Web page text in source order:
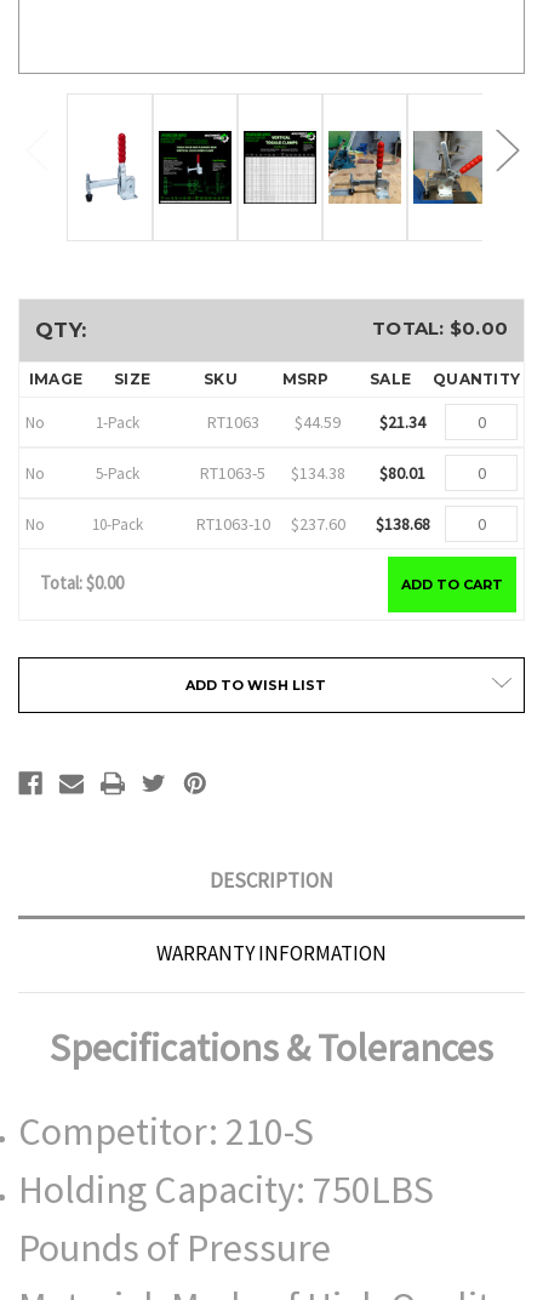
QTY: TOTAL: $0.00
IMAGE SIZE SKU MSRP SALE QUANTITY
No 1-Pack RT1063 $44.59 $21.34
No 5-Pack RT1063-5 $134.38 $80.01
No 10-Pack RT1063-10 $237.60 $138.68
Total: $0.00 ADD TO CART
Stock:
ADD TO WISH LIST
DESCRIPTION
WARRANTY INFORMATION
Specifications & Tolerances
Competitor: 210-S
Holding Capacity: 750LBS
Pounds of Pressure